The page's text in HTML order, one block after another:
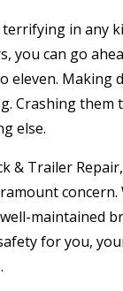
in any
you can go
eleven. Making
Crashing them
else.
& Trailer
concern.
maintained
for you,